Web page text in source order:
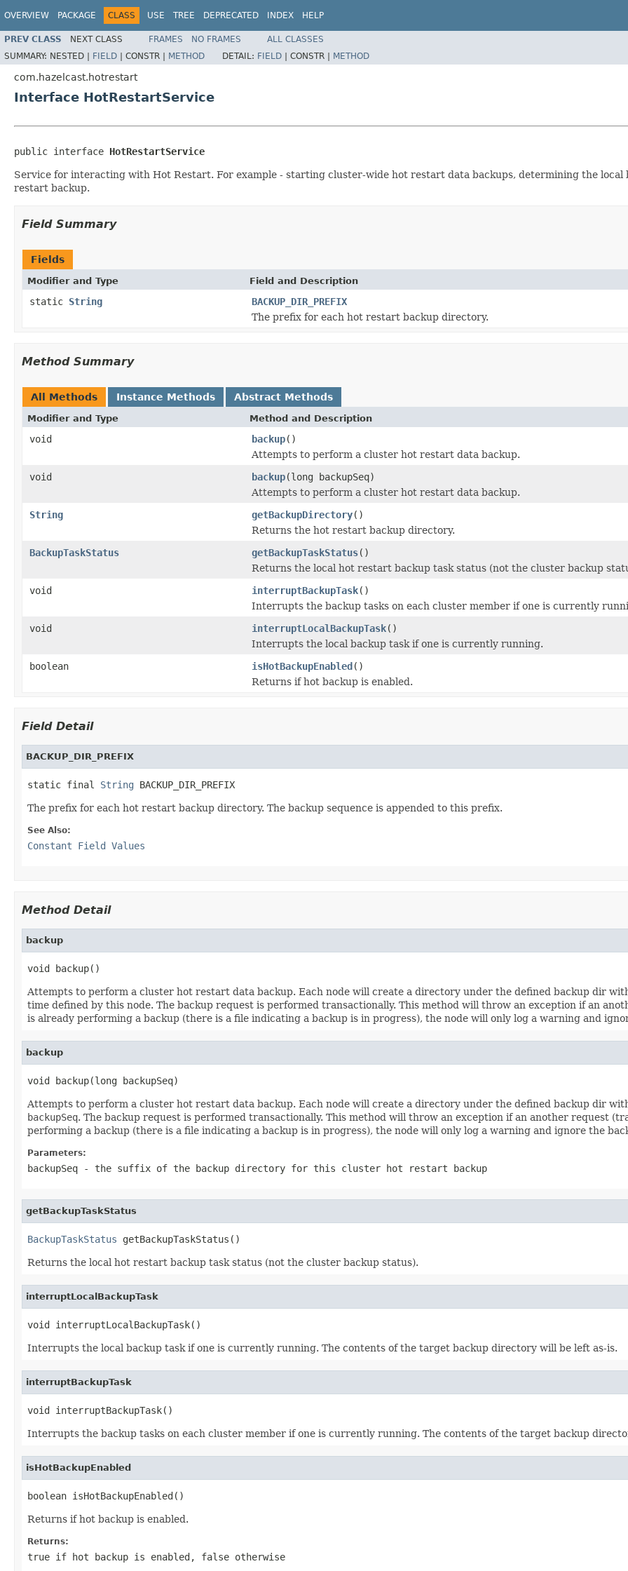
OVERVIEW PACKAGE CLASS USE TREE DEPRECATED INDEX HELP
PREV CLASS NEXT CLASS FRAMES NO FRAMES
ALL CLASSES
SUMMARY: NESTED | FIELD | CONSTR | METHOD DETAIL: FIELD | CONSTR | METHOD
com.hazelcast.hotrestart
Interface HotRestartService
public interface HotRestartService
Service for interacting with Hot Restart. For example - starting cluster-wide hot restart data backups, determining the
restart backup.
Field Summary
Fields
Modifier and Type Field and Description
static String
BACKUP_DIR_PREFIX
The prefix for each hot restart backup directory.
Method Summary
All Methods Instance Methods Abstract Methods
Modifier and Type Method and Description
void backup()
Attempts to perform a cluster hot restart data backup.
void
backup(long backupSeq)
Attempts to perform a cluster hot restart data backup.
String
getBackupDirectory()
Returns the hot restart backup directory.
BackupTaskStatus
getBackupTaskStatus()
Returns the local hot restart backup task status (not the cluster backup
void
interruptBackupTask()
Interrupts the backup tasks on each cluster member if one is currently
void
interruptLocalBackupTask()
Interrupts the local backup task if one is currently running.
boolean
isHotBackupEnabled()
Returns if hot backup is enabled.
Field Detail
BACKUP_DIR_PREFIX
static final String BACKUP_DIR_PREFIX
The prefix for each hot restart backup directory. The backup sequence is appended to this prefix.
See Also:
Constant Field Values
Method Detail
backup
void backup()
Attempts to perform a cluster hot restart data backup. Each node will create a directory under the defined backup dir
time defined by this node. The backup request is performed transactionally. This method will throw an exception if an
is already performing a backup (there is a file indicating a backup is in progress), the node will only log a warning and
backup
void backup(long backupSeq)
Attempts to perform a cluster hot restart data backup. Each node will create a directory under the defined backup dir
backupSeq. The backup request is performed transactionally. This method will throw an exception if an another request
performing a backup (there is a file indicating a backup is in progress), the node will only log a warning and ignore the
Parameters:
backupSeq - the suffix of the backup directory for this cluster hot restart backup
getBackupTaskStatus
BackupTaskStatus getBackupTaskStatus()
Returns the local hot restart backup task status (not the cluster backup status).
interruptLocalBackupTask
void interruptLocalBackupTask()
Interrupts the local backup task if one is currently running. The contents of the target backup directory will be left as-is.
interruptBackupTask
void interruptBackupTask()
Interrupts the backup tasks on each cluster member if one is currently running. The contents of the target backup
isHotBackupEnabled
boolean isHotBackupEnabled()
Returns if hot backup is enabled.
Returns:
true if hot backup is enabled, false otherwise